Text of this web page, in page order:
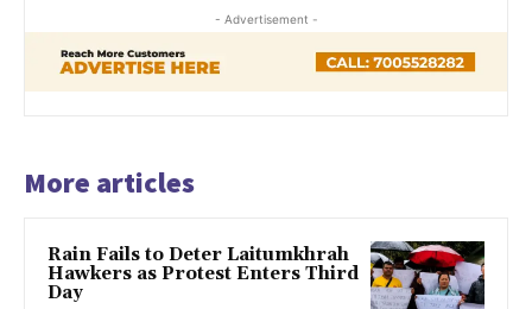
- Advertisement -
More articles
Rain Fails to Deter Laitumkhrah
Hawkers as Protest Enters Third
Day